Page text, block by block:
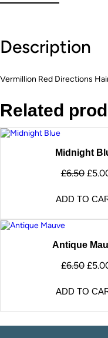
Description
Vermillion Red Directions
Related
Midnight
£6.50 £
ADD TO
Antique
£6.50 £
ADD TO